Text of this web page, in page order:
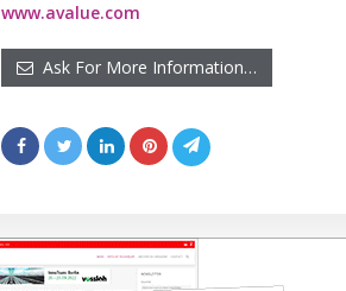
www.avalue.com
Ask For More Information…